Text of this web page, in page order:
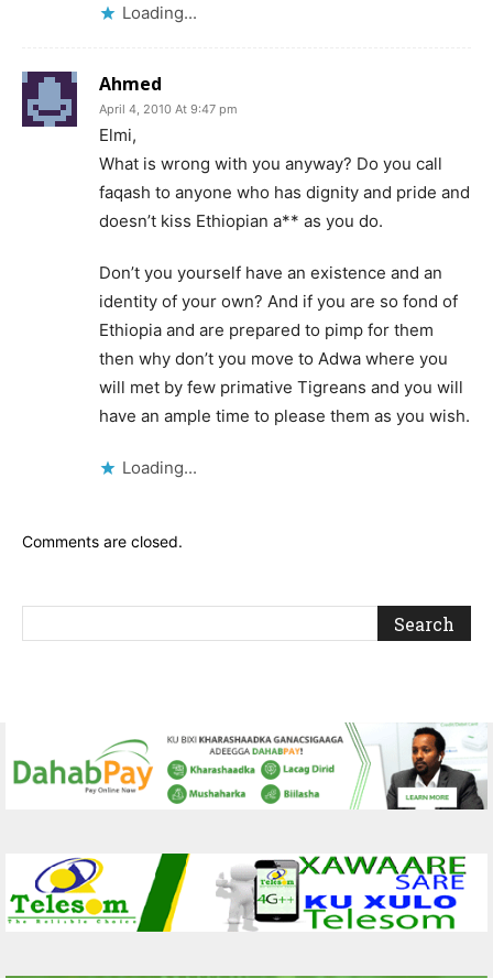
Loading...
Ahmed
April 4, 2010 At 9:47 pm
Elmi,
What is wrong with you anyway? Do you call
faqash to anyone who has dignity and pride and
doesn’t kiss Ethiopian a** as you do.
Don’t you yourself have an existence and an
identity of your own? And if you are so fond of
Ethiopia and are prepared to pimp for them
then why don’t you move to Adwa where you
will met by few primative Tigreans and you will
have an ample time to please them as you wish.
Loading...
Comments are closed.